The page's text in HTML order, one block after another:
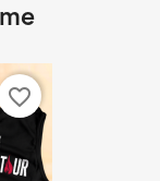
favorite_border